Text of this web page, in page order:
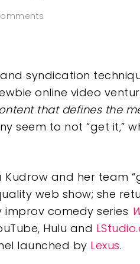
syndication
online video
that defines the
seem to not “get it,”
and her team
web show; she
comedy series
Hulu and
launched by Lexus.